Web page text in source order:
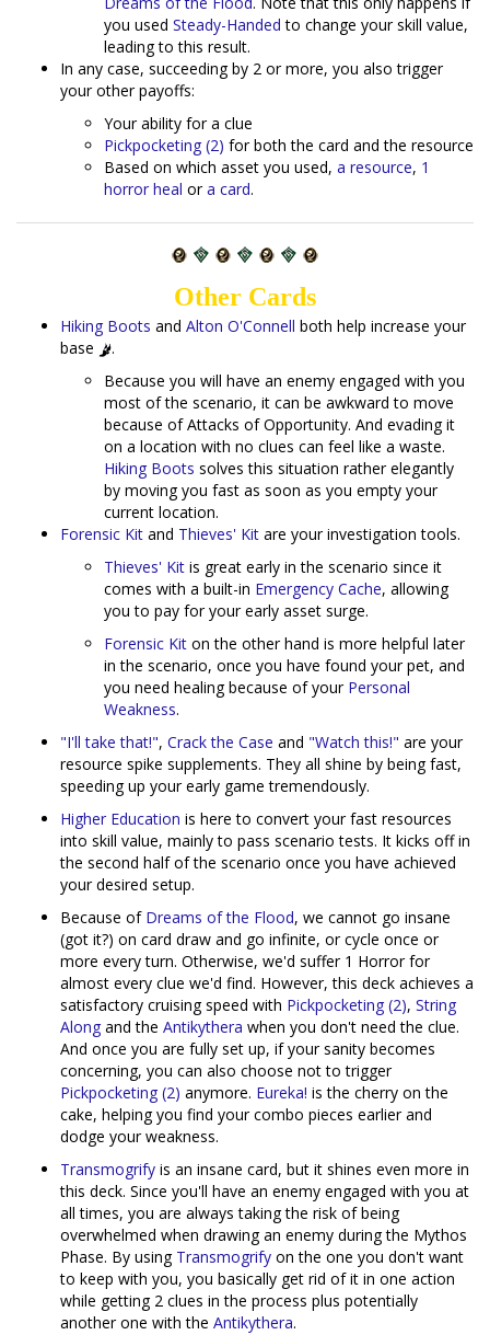
you used Steady-Handed to change your skill value,
leading to this result.
In any case, succeeding by 2 or more, you also trigger
your other payoffs:
Your ability for a clue
Pickpocketing (2) for both the card and the resource
Based on which asset you used, a resource, 1
horror heal ora card.
Other Cards
Hiking Boots and Alton O'Connell both help increase your
base
.
Because you will have an enemy engaged with you
most of the scenario, it can be awkward to move
because of Attacks of Opportunity. And evading it
on a location with no clues can feel like a waste.
Hiking Boots solves this situation rather elegantly
by moving you fast as soon as you empty your
current location.
Forensic Kit and Thieves' Kit are your investigation tools.
Thieves' Kit is great early in the scenario since it
comes with a built-in Emergency Cache, allowing
you to pay for your early asset surge.
Forensic Kit on the other hand is more helpful later
in the scenario, once you have found your pet, and
you need healing because of your Personal
Weakness.
"I'll take that!", Crack the Case and "Watch this!" are your
resource spike supplements. They all shine by being fast,
speeding up your early game tremendously.
Higher Education is here to convert your fast resources
into skill value, mainly to pass scenario tests. It kicks off in
the second half of the scenario once you have achieved
your desired setup.
Because of Dreams of the Flood, we cannot go insane
(got it?) on card draw and go infinite, or cycle once or
more every turn. Otherwise, we'd suffer 1 Horror for
almost every clue we'd find. However, this deck achieves a
satisfactory cruising speed with Pickpocketing (2), String
Along and the Antikythera when you don't need the clue.
And once you are fully set up, if your sanity becomes
concerning, you can also choose not to trigger
Pickpocketing (2) anymore. Eureka! is the cherry on the
cake, helping you find your combo pieces earlier and
dodge your weakness.
Transmogrify is an insane card, but it shines even more in
this deck. Since you'll have an enemy engaged with you at
all times, you are always taking the risk of being
overwhelmed when drawing an enemy during the Mythos
Phase. By using Transmogrify on the one you don't want
to keep with you, you basically get rid of it in one action
while getting 2 clues in the process plus potentially
another one with the Antikythera.